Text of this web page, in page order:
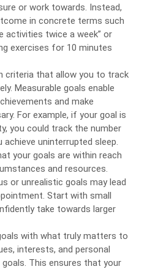
or work towards. Instead,
in concrete terms such
activities twice a week” or
exercises for 10 minutes
criteria that allow you to track
Measurable goals enable
and make
For example, if your goal is
you could track the number
uninterrupted sleep.
your goals are within reach
and resources.
or unrealistic goals may lead
Start with small
take towards larger
with what truly matters to
interests, and personal
This ensures that your